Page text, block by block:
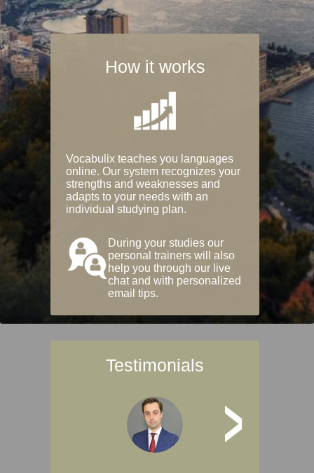
How it works
Vocabulix teaches you languages
online. Our system recognizes your
strengths and weaknesses and
adapts to your needs with an
individual studying plan.
During your studies our
personal trainers will also
help you through our live
chat and with personalized
email tips.
Testimonials
>